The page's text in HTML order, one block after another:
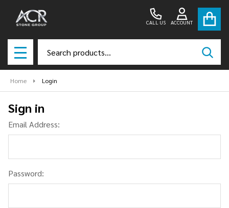
CALL US ACCOUNT
MENU
Home Login
Sign in
Email Address:
Password: